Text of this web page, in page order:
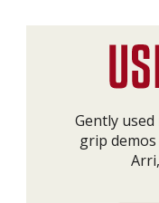
Gently
grip